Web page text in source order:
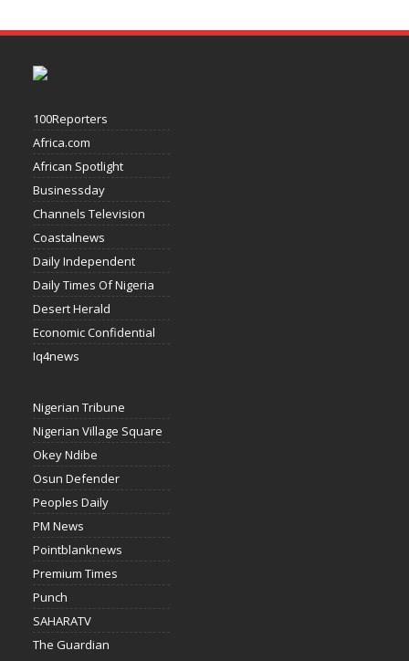
100Reporters
Africa.com
African Spotlight
Businessday
Channels Television
Coastalnews
Daily Independent
Daily Times Of Nigeria
Desert Herald
Economic Confidential
Iq4news
Nigerian Tribune
Nigerian Village Square
Okey Ndibe
Osun Defender
Peoples Daily
PM News
Pointblanknews
Premium Times
Punch
SAHARATV
The Guardian